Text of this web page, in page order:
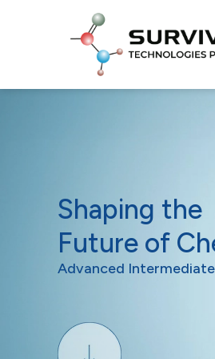
Shaping the
Future of
Advanced